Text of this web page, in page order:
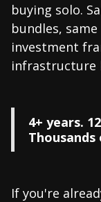
buying solo.
bundles,
investment
infrastructure
4+ years.
Thousands
If you're